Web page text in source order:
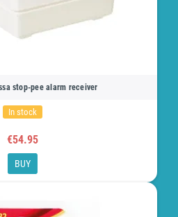
stop-pee alarm receiver
In stock
€54.95
BUY